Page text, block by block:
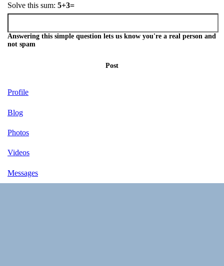
Solve this sum: 5+3=
Answering this simple question lets us know you're a real person and
not spam
Post
Profile
Blog
Photos
Videos
Messages